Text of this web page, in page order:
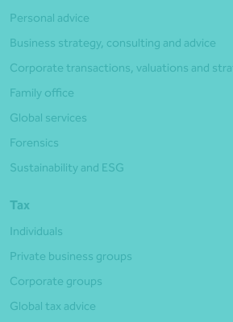
Personal advice
Business strategy, consulting and advice
Corporate transactions, valuations and
Family office
Global services
Forensics
Sustainability and ESG
Tax
Individuals
Private business groups
Corporate groups
Global tax advice